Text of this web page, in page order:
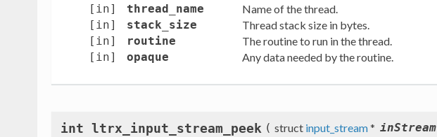
[in]
thread_name
Name of the thread.
[in]
stack_size
Thread stack size in bytes.
[in]
routine
The routine to run in the thread.
[in]
opaque Any data needed by the routine.
int ltrx_input_stream_peek ( struct input_stream* inStream